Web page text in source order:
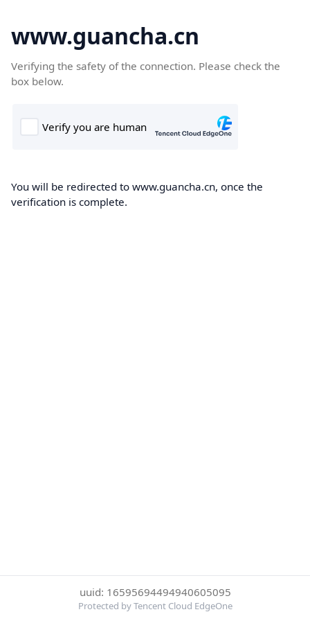
www.guancha.cn
Verifying the safety of the connection. Please check the
box below.
You will be redirected to www.guancha.cn, once the
verification is complete.
uuid: 16595694494940605095
Protected by Tencent Cloud EdgeOne